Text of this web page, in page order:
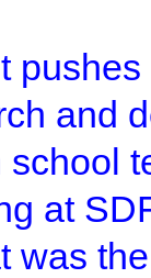
and
school
at
was